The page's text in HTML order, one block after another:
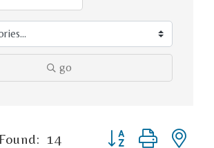
go
14 Button group with